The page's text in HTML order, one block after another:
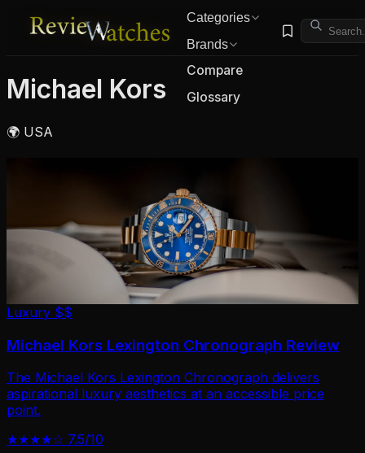
Categories
Brands
Compare
Glossary
Michael Kors
🌍 USA
Luxury $$
Michael Kors Lexington Chronograph Review
The Michael Kors Lexington Chronograph delivers
aspirational luxury aesthetics at an accessible price
point.
★★★★☆ 7.5/10